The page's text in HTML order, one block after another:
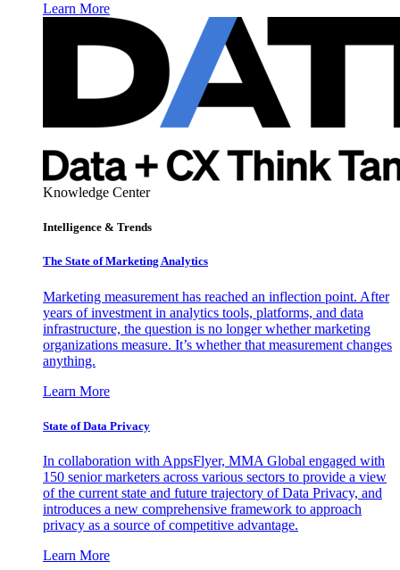
Learn More
Knowledge Center
Intelligence & Trends
The State of Marketing Analytics
Marketing measurement has reached an inflection point. After
years of investment in analytics tools, platforms, and data
infrastructure, the question is no longer whether marketing
organizations measure. It’s whether that measurement changes
anything.
Learn More
State of Data Privacy
In collaboration with AppsFlyer, MMA Global engaged with
150 senior marketers across various sectors to provide a view
of the current state and future trajectory of Data Privacy, and
introduces a new comprehensive framework to approach
privacy as a source of competitive advantage.
Learn More